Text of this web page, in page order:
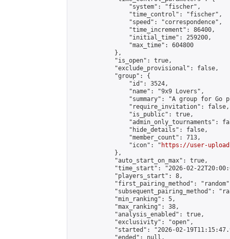
                "system": "fischer",
                "time_control": "fischer",
                "speed": "correspondence",
                "time_increment": 86400,
                "initial_time": 259200,
                "max_time": 604800
            },
            "is_open": true,
            "exclude_provisional": false,
            "group": {
                "id": 3524,
                "name": "9x9 Lovers",
"summary": "A group for Go
                "require_invitation": false,
                "is_public": true,
"admin_only_tournaments":
                "hide_details": false,
                "member_count": 713,
                "icon": "
https://user-
            },
            "auto_start_on_max": true,
"time_start": "2026-02-
            "players_start": 8,
"first_pairing_method":
"subsequent_pairing_method":
            "min_ranking": 5,
            "max_ranking": 38,
            "analysis_enabled": true,
            "exclusivity": "open",
"started": "2026-02-
            "ended": null,